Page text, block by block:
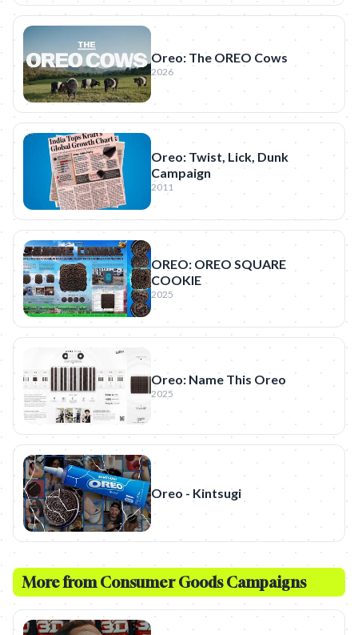
Oreo: The OREO Cows
2026
Oreo: Twist, Lick, Dunk
Campaign
2011
OREO: OREO SQUARE
COOKIE
2025
Oreo: Name This Oreo
2025
Oreo - Kintsugi
More from Consumer GoodsCampaigns